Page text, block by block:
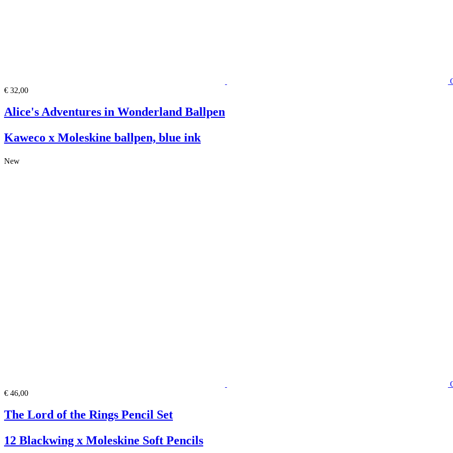
€ 32,00
Alice's Adventures in Wonderland Ballpen
Kaweco x Moleskine ballpen, blue ink
New
€ 46,00
The Lord of the Rings Pencil Set
12 Blackwing x Moleskine Soft Pencils